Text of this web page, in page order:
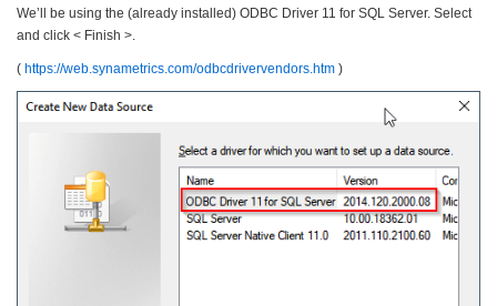
We’ll be using the (already installed) ODBC Driver 11 for SQL Server. Select
and click < Finish >.
( https://web.synametrics.com/odbcdrivervendors.htm )